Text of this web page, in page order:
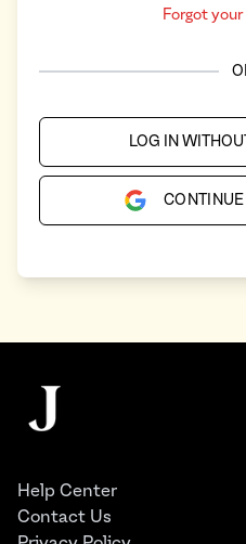
Forgot
LOG IN
The Juggernaut
Help Center
Contact Us